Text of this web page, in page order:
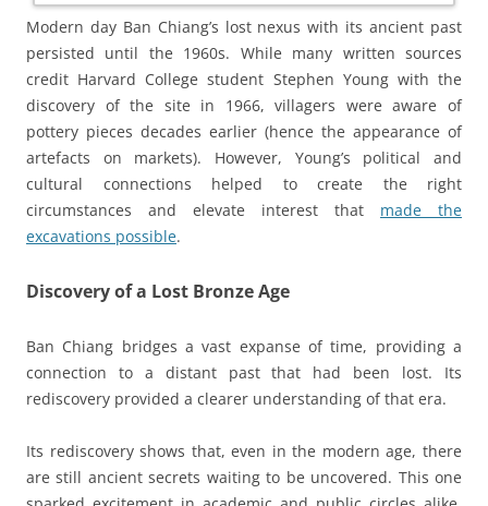
Modern day Ban Chiang’s lost nexus with its ancient past
persisted until the 1960s. While many written sources
credit Harvard College student Stephen Young with the
discovery of the site in 1966, villagers were aware of
pottery pieces decades earlier (hence the appearance of
artefacts on markets). However, Young’s political and
cultural connections helped to create the right
circumstances and elevate interest that made the
excavations possible.
Discovery of a Lost Bronze Age
Ban Chiang bridges a vast expanse of time, providing a
connection to a distant past that had been lost. Its
rediscovery provided a clearer understanding of that era.
Its rediscovery shows that, even in the modern age, there
are still ancient secrets waiting to be uncovered. This one